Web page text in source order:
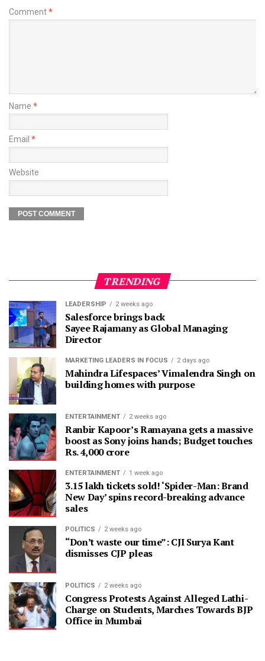
Comment*
Name *
Email *
Website
TRENDING
LEADERSHIP 2 weeks ago
Salesforce brings back
Sayee Rajamany as Global Managing
Director
MARKETING LEADERS IN FOCUS 2 days ago
Mahindra Lifespaces’ Vimalendra Singh on
building homes with purpose
ENTERTAINMENT 2 weeks ago
Ranbir Kapoor’s Ramayana gets a massive
boost as Sony joins hands; Budget touches
Rs. 4,000 crore
ENTERTAINMENT 1 week ago
3.15 lakh tickets sold! ‘Spider-Man: Brand
New Day’ spins record-breaking advance
sales
POLITICS 2 weeks ago
“Don’t waste our time”: CJI Surya Kant
dismisses CJP pleas
POLITICS 2 weeks ago
Congress Protests Against Alleged Lathi-
Charge on Students, Marches Towards BJP
Office in Mumbai